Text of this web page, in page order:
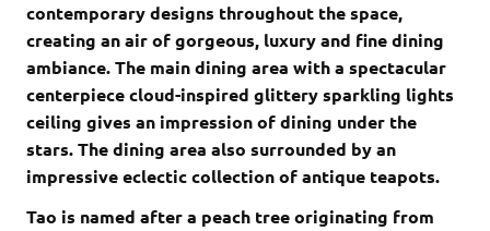
contemporary designs throughout the space,
creating an air of gorgeous, luxury and fine dining
ambiance. The main dining area with a spectacular
centerpiece cloud-inspired glittery sparkling lights
ceiling gives an impression of dining under the
stars. The dining area also surrounded by an
impressive eclectic collection of antique teapots.
Tao is named after a peach tree originating from